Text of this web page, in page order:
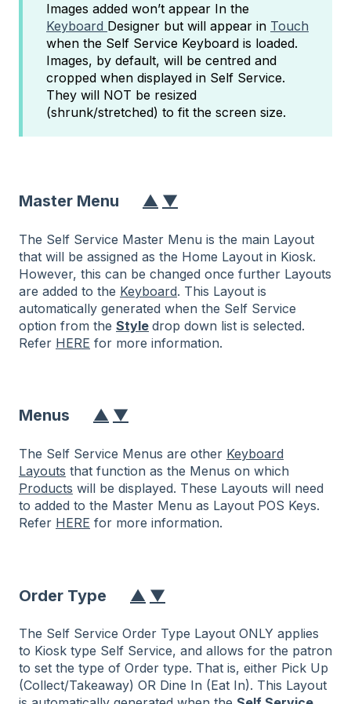
Images added won’t appear In the
Keyboard Designer but will appear in Touch
when the Self Service Keyboard is loaded.
Images, by default, will be centred and
cropped when displayed in Self Service.
They will NOT be resized
(shrunk/stretched) to fit the screen size.
Master Menu ▲ ▼
The Self Service Master Menu is the main Layout
that will be assigned as the Home Layout in Kiosk.
However, this can be changed once further Layouts
are added to the Keyboard. This Layout is
automatically generated when the Self Service
option from the Style drop down list is selected.
Refer HERE for more information.
Menus ▲ ▼
The Self Service Menus are other Keyboard
Layouts that function as the Menus on which
Products will be displayed. These Layouts will need
to added to the Master Menu as Layout POS Keys.
Refer HERE for more information.
Order Type ▲ ▼
The Self Service Order Type Layout ONLY applies
to Kiosk type Self Service, and allows for the patron
to set the type of Order type. That is, either Pick Up
(Collect/Takeaway) OR Dine In (Eat In). This Layout